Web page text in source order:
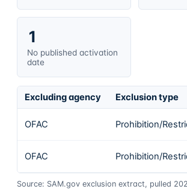
1
No published activation
date
Excluding agency Exclusion type
OFAC Prohibition/
OFAC Prohibition/
Source: SAM.gov exclusion extract, pulled